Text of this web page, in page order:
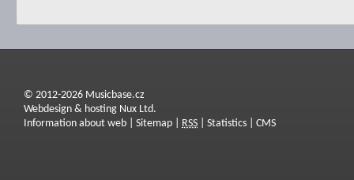
© 2012-2026 Musicbase.cz
Webdesign & hosting Nux Ltd.
Information about web
Sitemap RSS Statistics CMS